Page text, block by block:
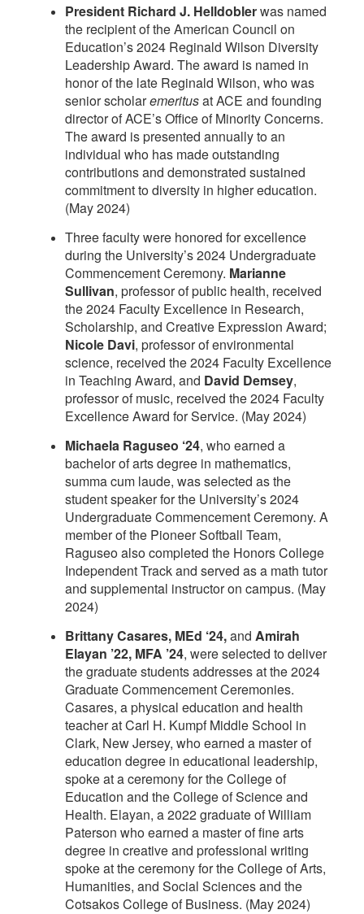
President Richard J. Helldoblerwas named
the recipient of the American Council on
Education’s 2024 Reginald Wilson Diversity
Leadership Award. The award is named in
honor of the late Reginald Wilson, who was
senior scholaremeritusat ACE and founding
director of ACE’s Office of Minority Concerns.
The award is presented annually to an
individual who has made outstanding
contributions and demonstrated sustained
commitment to diversity in higher education.
(May 2024)
Three faculty were honored for excellence
during the University’s 2024 Undergraduate
Commencement Ceremony. Marianne
Sullivan, professor of public health, received
the 2024 Faculty Excellence in Research,
Scholarship, and Creative Expression Award;
Nicole Davi, professor of environmental
science, received the 2024 Faculty Excellence
in Teaching Award, and David Demsey,
professor of music, received the 2024 Faculty
Excellence Award for Service. (May 2024)
Michaela Raguseo ‘24, who earned a
bachelor of arts degree in mathematics,
summa cum laude, was selected as the
student speaker for the University’s 2024
Undergraduate Commencement Ceremony. A
member of the Pioneer Softball Team,
Raguseo also completed the Honors College
Independent Track and served as a math tutor
and supplemental instructor on campus. (May
2024)
Brittany Casares, MEd ‘24,and Amirah
Elayan ’22, MFA ’24, were selected to deliver
the graduate students addresses at the 2024
Graduate Commencement Ceremonies.
Casares, a physical education and health
teacher at Carl H. Kumpf Middle School in
Clark, New Jersey, who earned a master of
education degree in educational leadership,
spoke at a ceremony for the College of
Education and the College of Science and
Health. Elayan, a 2022 graduate of William
Paterson who earned a master of fine arts
degree in creative and professional writing
spoke at the ceremony for the College of Arts,
Humanities, and Social Sciences and the
Cotsakos College of Business. (May 2024)